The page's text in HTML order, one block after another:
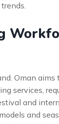
Oman
services,
and
and